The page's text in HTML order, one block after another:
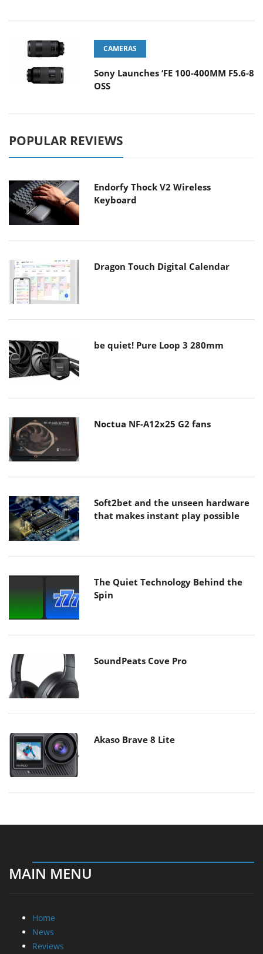
CAMERAS
Sony Launches ‘FE 100-400MM F5.6-8
OSS
POPULAR REVIEWS
Endorfy Thock V2 Wireless
Keyboard
Dragon Touch Digital Calendar
be quiet! Pure Loop 3 280mm
Noctua NF-A12x25 G2 fans
Soft2bet and the unseen hardware
that makes instant play possible
The Quiet Technology Behind the
Spin
SoundPeats Cove Pro
Akaso Brave 8 Lite
MAIN MENU
Home
News
Reviews